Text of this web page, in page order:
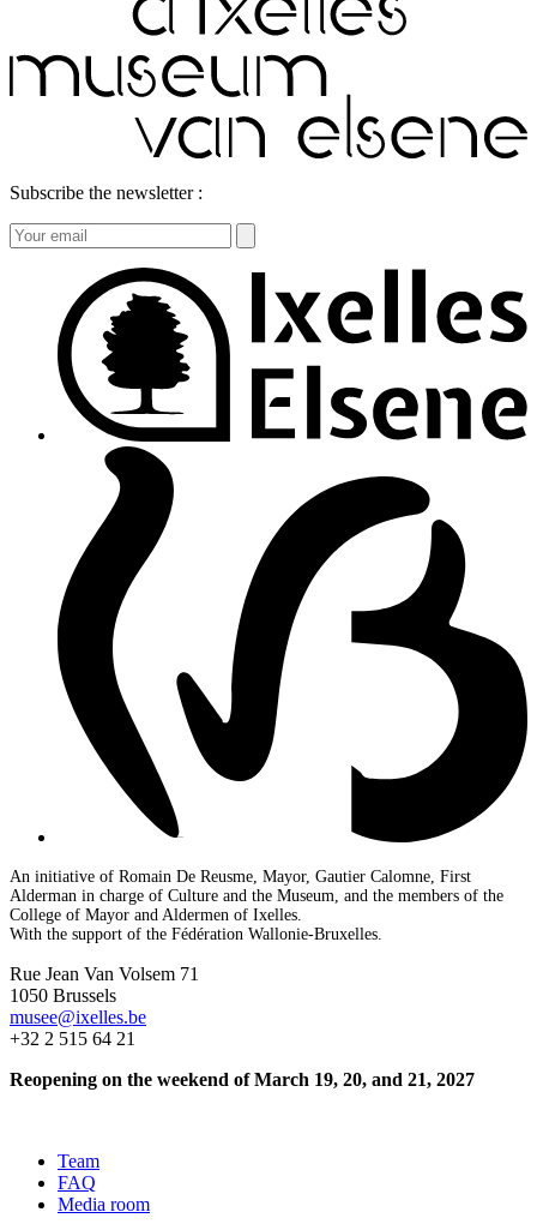
Subscribe the newsletter :
An initiative of Romain De Reusme, Mayor, Gautier Calomne, First
Alderman in charge of Culture and the Museum, and the members of the
College of Mayor and Aldermen of Ixelles.
With the support of the Fédération Wallonie-Bruxelles.
Rue Jean Van Volsem 71
1050 Brussels
musee@ixelles.be
+32 2 515 64 21
Reopening on the weekend of March 19, 20, and 21, 2027
Team
FAQ
Media room